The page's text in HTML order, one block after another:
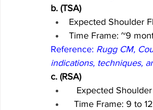
b. (TSA)
Expected Shoulder
Time Frame: ~9
Reference: Rugg CM,
indications, techniques,
c. (RSA)
Expected Shoulder
Time Frame: 9 to